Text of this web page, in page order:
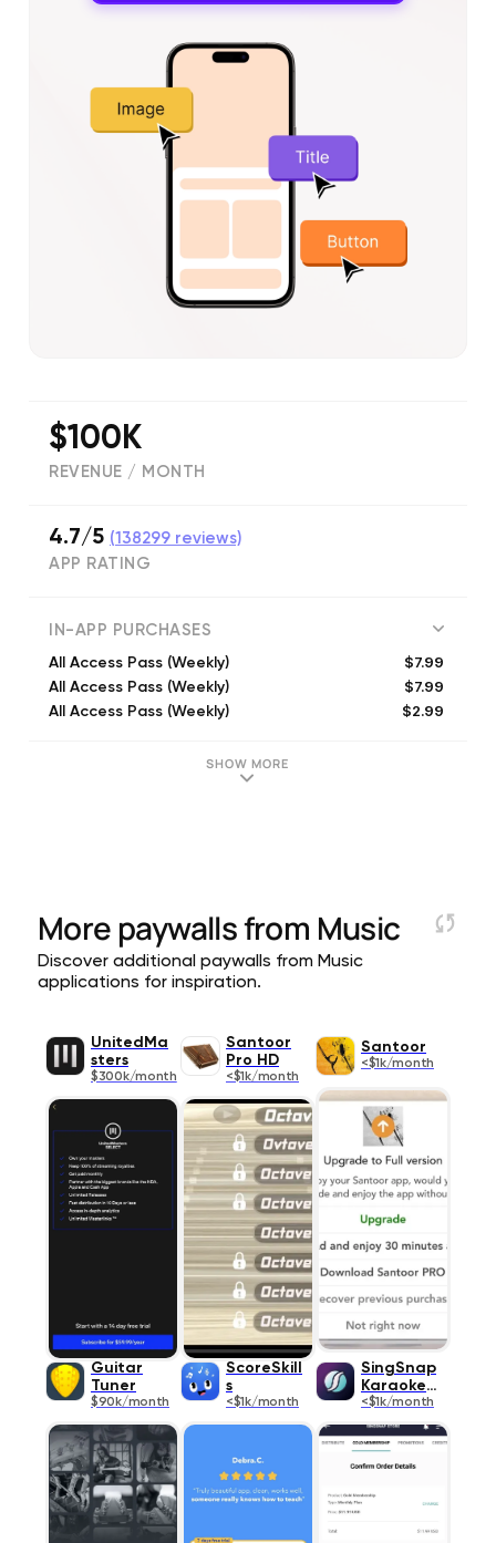
$100K
REVENUE / MONTH
4.7/5 (138299 reviews)
APP RATING
IN-APP PURCHASES
All Access Pass (Weekly) $7.99
All Access Pass (Weekly) $7.99
All Access Pass (Weekly) $2.99
All Access Pass (Weekly)SHOW MORE
More paywalls from Music
Discover additional paywalls from Music
applications for inspiration.
UnitedMa
sters
$300k/month
Santoor
Pro HD
<$1k/month
Santoor
<$1k/month
Guitar
Tuner
$90k/month
ScoreSkill
s
<$1k/month
SingSnap
Karaoke II
<$1k/month